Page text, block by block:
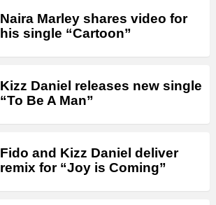
Naira Marley shares video for
his single “Cartoon”
Kizz Daniel releases new single
“To Be A Man”
Fido and Kizz Daniel deliver
remix for “Joy is Coming”